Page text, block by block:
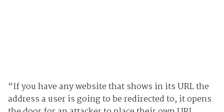
“If you have any website that shows in its URL the
address a user is going to be redirected to, it opens